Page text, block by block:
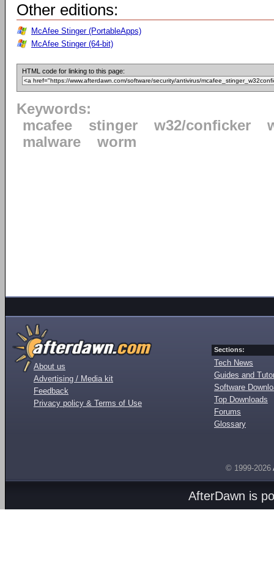
Other editions:
McAfee Stinger (PortableApps)
McAfee Stinger (64-bit)
HTML code for linking to this page:
Keywords:
mcafee
stinger w32/conficker
malware
worm
About us
Advertising / Media kit
Feedback
Privacy policy & Terms of Use
Sections:
Tech News
Guides and
Software
Top Downloads
Forums
Glossary
© 1999-2026
AfterDawn is